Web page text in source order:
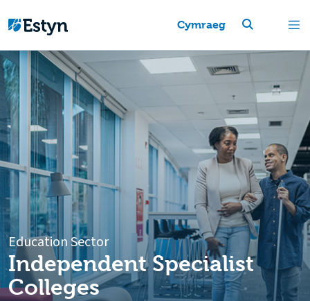
Cymraeg
Education Sector
Independent Specialist
Colleges